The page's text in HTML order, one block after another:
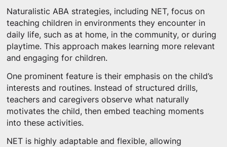
Naturalistic ABA strategies, including NET, focus on
teaching children in environments they encounter in
daily life, such as at home, in the community, or during
playtime. This approach makes learning more relevant
and engaging for children.
One prominent feature is their emphasis on the child’s
interests and routines. Instead of structured drills,
teachers and caregivers observe what naturally
motivates the child, then embed teaching moments
into these activities.
NET is highly adaptable and flexible, allowing